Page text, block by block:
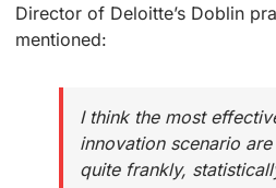
Director of Deloitte’s Doblin
mentioned:
I think the most
innovation scenario
quite frankly,